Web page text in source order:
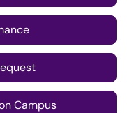
Campus